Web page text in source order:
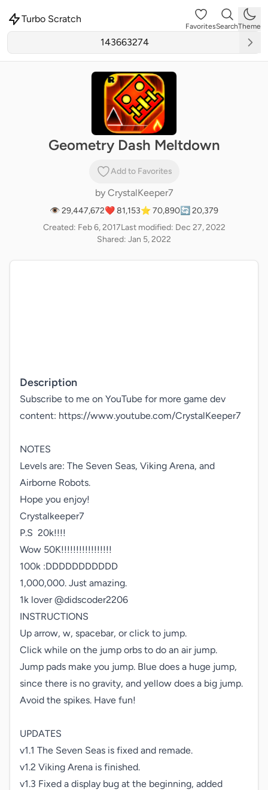
Turbo Scratch
FavoritesSearchTheme
Geometry Dash Meltdown
Add to Favorites
by CrystalKeeper7
👁 29,447,672❤️ 81,153⭐ 70,890🔄 20,379
Created: Feb 6, 2017Last modified: Dec 27, 2022
Shared: Jan 5, 2022
Description
Subscribe to me on YouTube for more game dev
content: https://www.youtube.com/CrystalKeeper7
NOTES
Levels are: The Seven Seas, Viking Arena, and
Airborne Robots.
Hope you enjoy!
Crystalkeeper7
P.S  20k!!!!
Wow 50K!!!!!!!!!!!!!!!!!
100k :DDDDDDDDDDD
1,000,000. Just amazing.
1k lover @didscoder2206
INSTRUCTIONS
Up arrow, w, spacebar, or click to jump.
Click while on the jump orbs to do an air jump.
Jump pads make you jump. Blue does a huge jump,
since there is no gravity, and yellow does a big jump.
Avoid the spikes. Have fun!
UPDATES
v1.1 The Seven Seas is fixed and remade.
v1.2 Viking Arena is finished.
v1.3 Fixed a display bug at the beginning, added